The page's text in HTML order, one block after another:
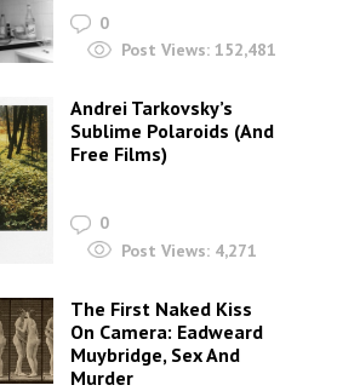
0
Post Views: 152,481
Andrei Tarkovsky’s
Sublime Polaroids‎ (And
Free Films)
0
Post Views: 4,271
The First Naked Kiss
On Camera: Eadweard
Muybridge, Sex And
Murder